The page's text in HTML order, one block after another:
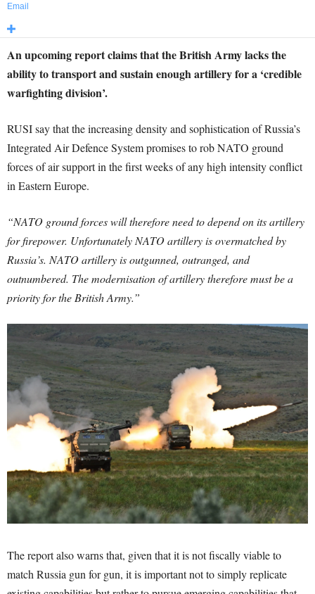
Email
An upcoming report claims that the British Army lacks the
ability to transport and sustain enough artillery for a ‘credible
warfighting division’.
RUSI say that the increasing density and sophistication of Russia’s
Integrated Air Defence System promises to rob NATO ground
forces of air support in the first weeks of any high intensity conflict
in Eastern Europe.
“NATO ground forces will therefore need to depend on its artillery
for firepower. Unfortunately NATO artillery is overmatched by
Russia’s. NATO artillery is outgunned, outranged, and
outnumbered. The modernisation of artillery therefore must be a
priority for the British Army.”
The report also warns that, given that it is not fiscally viable to
match Russia gun for gun, it is important not to simply replicate